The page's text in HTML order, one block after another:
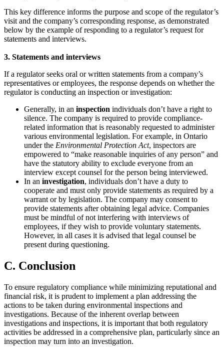
This key difference informs the purpose and scope of the regulator’s
visit and the company’s corresponding response, as demonstrated
below by the example of responding to a regulator’s request for
statements and interviews.
3. Statements and interviews
If a regulator seeks oral or written statements from a company’s
representatives or employees, the response depends on whether the
regulator is conducting an inspection or investigation:
Generally, in an inspection individuals don’t have a right to
silence. The company is required to provide compliance-
related information that is reasonably requested to administer
various environmental legislation. For example, in Ontario
under the Environmental Protection Act, inspectors are
empowered to “make reasonable inquiries of any person” and
have the statutory ability to exclude everyone from an
interview except counsel for the person being interviewed.
In an investigation, individuals don’t have a duty to
cooperate and must only provide statements as required by a
warrant or by legislation. The company may consent to
provide statements after obtaining legal advice. Companies
must be mindful of not interfering with interviews of
employees, if they wish to provide voluntary statements.
However, in all cases it is advised that legal counsel be
present during questioning.
C. Conclusion
To ensure regulatory compliance while minimizing reputational and
financial risk, it is prudent to implement a plan addressing the
actions to be taken during environmental inspections and
investigations. Because of the inherent overlap between
investigations and inspections, it is important that both regulatory
activities be addressed in a comprehensive plan, particularly since an
inspection may turn into an investigation.